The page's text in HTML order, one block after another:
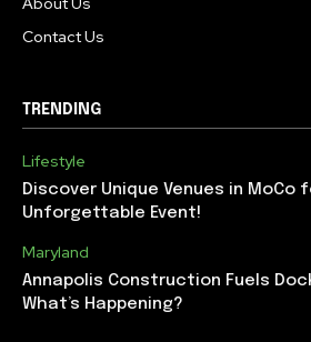
Contact Us
TRENDING
Lifestyle
Discover Unique Venues in MoCo
Unforgettable Event!
Maryland
Annapolis Construction Fuels
What’s Happening?